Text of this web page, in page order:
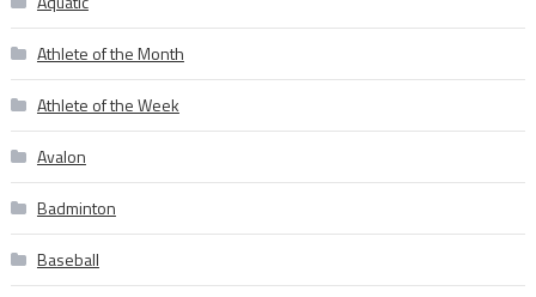
Athlete of the Month
Athlete of the Week
Avalon
Badminton
Baseball